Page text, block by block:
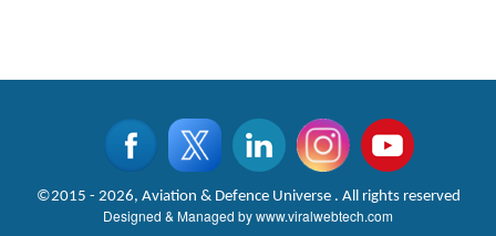
©2015 - 2026, Aviation & Defence Universe . All rights reserved
Designed & Managed bywww.viralwebtech.com